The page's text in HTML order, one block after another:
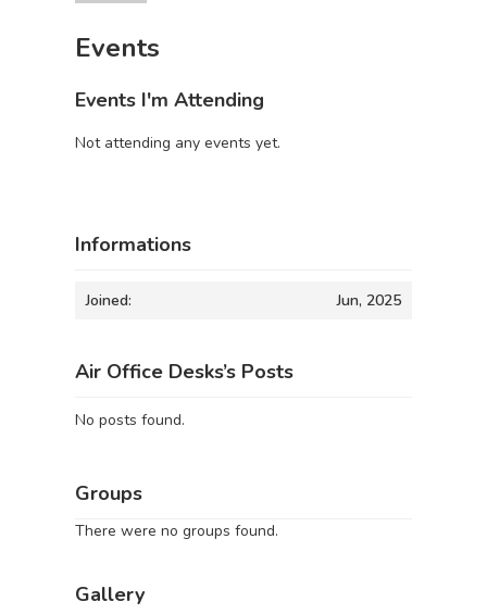
Events
Events I'm Attending
Not attending any events yet.
Informations
Joined: Jun, 2025
Air Office Desks’s Posts
No posts found.
Groups
There were no groups found.
Gallery